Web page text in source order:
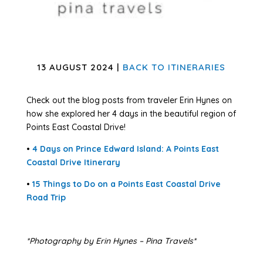
13 AUGUST 2024 | BACK TO ITINERARIES
Check out the blog posts from traveler Erin Hynes on
how she explored her 4 days in the beautiful region of
Points East Coastal Drive!
• 4 Days on Prince Edward Island: A Points East
Coastal Drive Itinerary
• 15 Things to Do on a Points East Coastal Drive
Road Trip
*Photography by Erin Hynes – Pina Travels*